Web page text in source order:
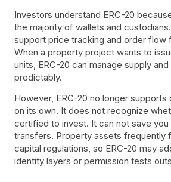
Investors understand ERC-20
the majority of wallets and
support price tracking and order flow
When a property project wants to
units, ERC-20 can manage supply
predictably.
However, ERC-20 no longer
on its own. It does not recognize
certified to invest. It can not save
transfers. Property assets frequently
capital regulations, so ERC-20 may
identity layers or permission tests